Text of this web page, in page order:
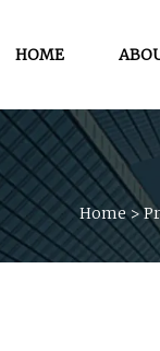
HOME
Home>